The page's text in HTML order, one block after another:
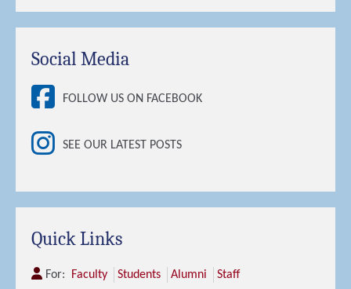
Social Media
FOLLOW US ON FACEBOOK
SEE OUR LATEST POSTS
Quick Links
For: Faculty Students Alumni Staff